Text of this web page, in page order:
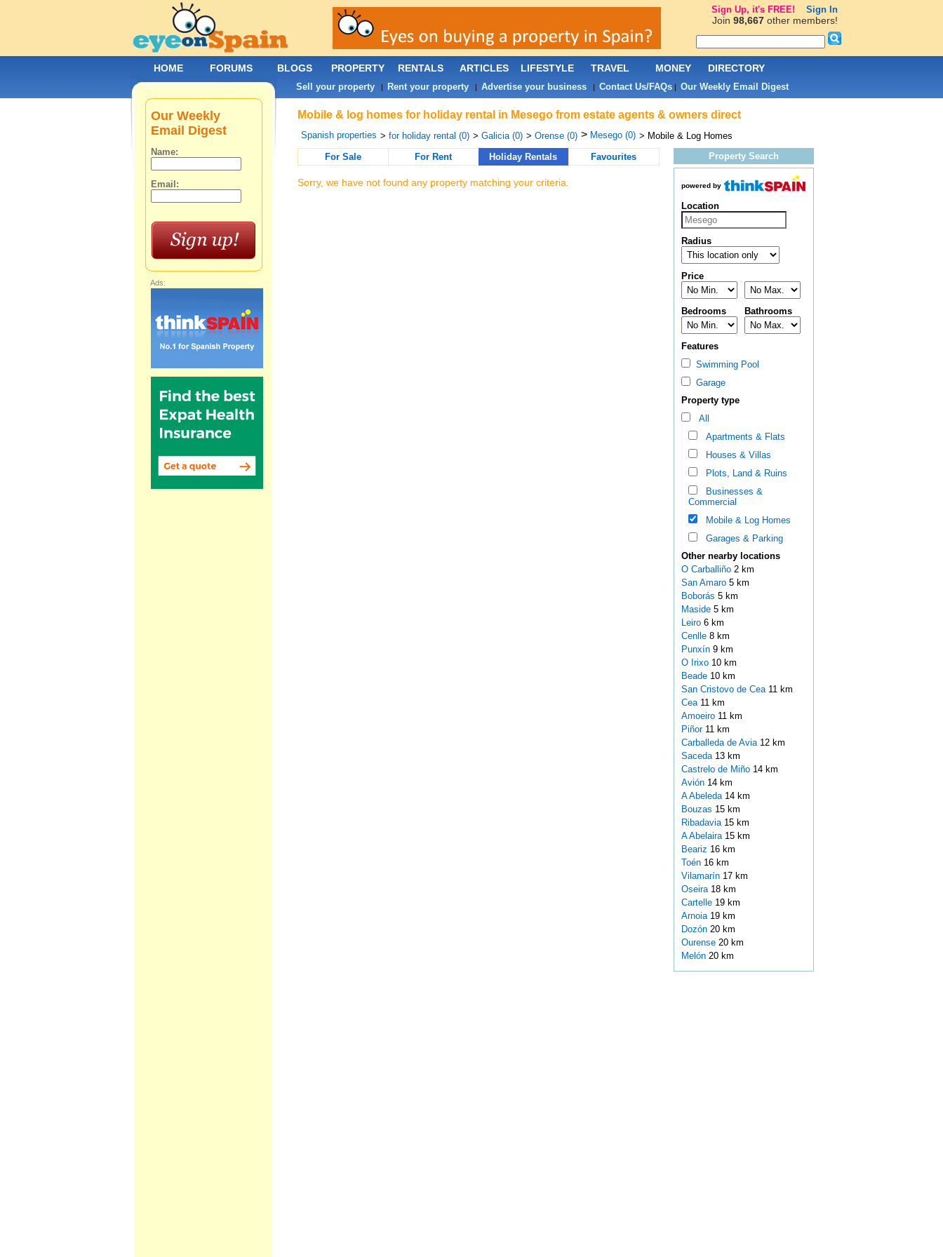
Mobile & log homes for holiday rental in Mesego from estate agents & owners direct
Spanish properties > for holiday rental (0) > Galicia (0) > Orense (0) > Mesego (0) > Mobile & Log Homes
For Sale
For Rent Holiday Rentals Favourites
Sorry, we have not found any property matching your criteria.
Property Search
powered by
Location
Radius
Price
Bedrooms Bathrooms
Features
Swimming Pool
Garage
Property type
All
Apartments & Flats
Houses & Villas
Plots, Land & Ruins
Businesses &
Commercial
Mobile & Log Homes
Garages & Parking
Other nearby locations
O Carballiño 2 km
San Amaro 5 km
Boborás 5 km
Maside 5 km
Leiro 6 km
Cenlle 8 km
Punxín 9 km
O Irixo 10 km
Beade 10 km
San Cristovo de Cea 11 km
Cea 11 km
Amoeiro 11 km
Piñor 11 km
Carballeda de Avia 12 km
Saceda 13 km
Castrelo de Miño 14 km
Avión 14 km
A Abeleda 14 km
Bouzas 15 km
Ribadavia 15 km
A Abelaira 15 km
Beariz 16 km
Toén 16 km
Vilamarín 17 km
Oseira 18 km
Cartelle 19 km
Arnoia 19 km
Dozón 20 km
Ourense 20 km
Melón 20 km
Our Weekly
Email Digest
Name:
Email:
Ads:
HOME FORUMS BLOGS PROPERTY RENTALS ARTICLES LIFESTYLE TRAVEL MONEY DIRECTORY
Sell your property| Rent your property| Advertise your business| Contact Us/FAQs| Our Weekly Email Digest
Sign Up, it's FREE! Sign In
Join 98,667other members!